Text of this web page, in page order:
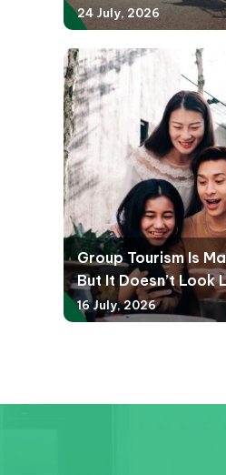
24 July, 2026
Group Tourism Is
But It Doesn’t Look
16 July, 2026